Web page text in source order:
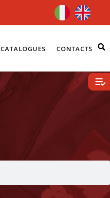
CATALOGUES CONTACTS